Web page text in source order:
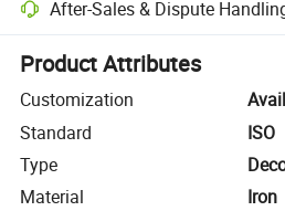
After-Sales & Dispute
Platform-assisted dispute resolution,
Product Attributes
Customization
Standard
ISO
Type
Material
Iron